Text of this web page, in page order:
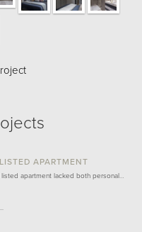
APARTMENT
apartment lacked both personal…